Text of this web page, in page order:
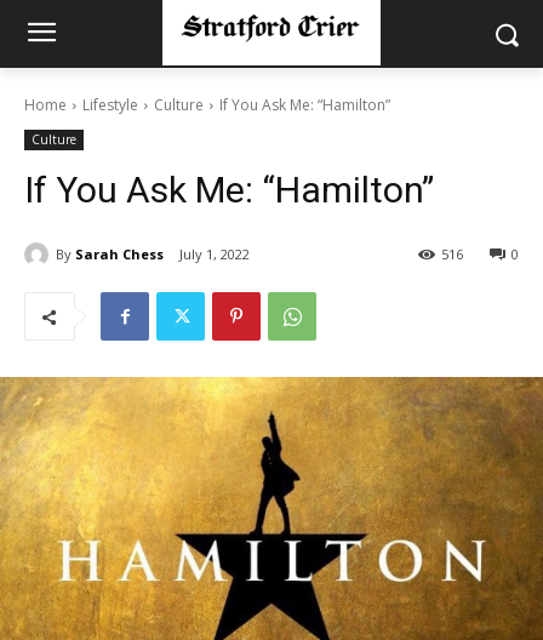
Home Lifestyle Culture If You Ask Me: “Hamilton”
Culture
If You Ask Me: “Hamilton”
By Sarah Chess July 1, 2022 0
516